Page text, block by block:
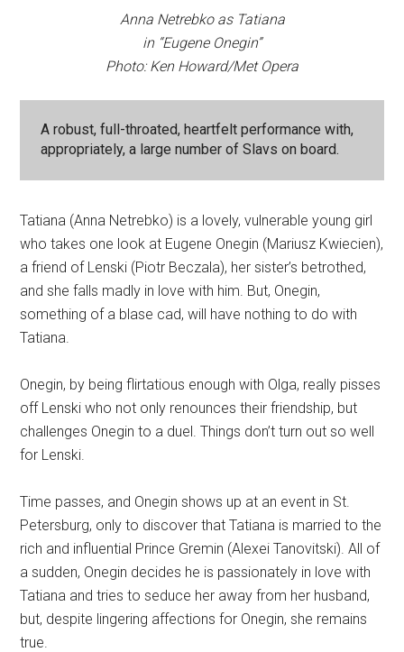
Anna Netrebko as Tatiana
in “Eugene Onegin”
Photo: Ken Howard/Met Opera
A robust, full-throated, heartfelt performance with,
appropriately, a large number of Slavs on board.
Tatiana (Anna Netrebko) is a lovely, vulnerable young girl
who takes one look at Eugene Onegin (Mariusz Kwiecien),
a friend of Lenski (Piotr Beczala), her sister’s betrothed,
and she falls madly in love with him. But, Onegin,
something of a blase cad, will have nothing to do with
Tatiana.
Onegin, by being flirtatious enough with Olga, really pisses
off Lenski who not only renounces their friendship, but
challenges Onegin to a duel. Things don’t turn out so well
for Lenski.
Time passes, and Onegin shows up at an event in St.
Petersburg, only to discover that Tatiana is married to the
rich and influential Prince Gremin (Alexei Tanovitski). All of
a sudden, Onegin decides he is passionately in love with
Tatiana and tries to seduce her away from her husband,
but, despite lingering affections for Onegin, she remains
true.